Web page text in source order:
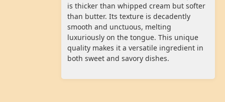
is thicker than whipped cream but softer
than butter. Its texture is decadently
smooth and unctuous, melting
luxuriously on the tongue. This unique
quality makes it a versatile ingredient in
both sweet and savory dishes.